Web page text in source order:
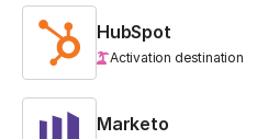
HubSpot
Activation destination
Marketo